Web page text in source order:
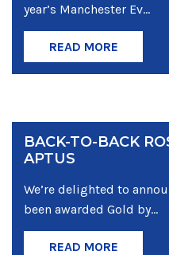
year’s Manchester Ev...
READ MORE
BACK-TO-BACK
APTUS
We’re delighted to
been awarded Gold by...
READ MORE